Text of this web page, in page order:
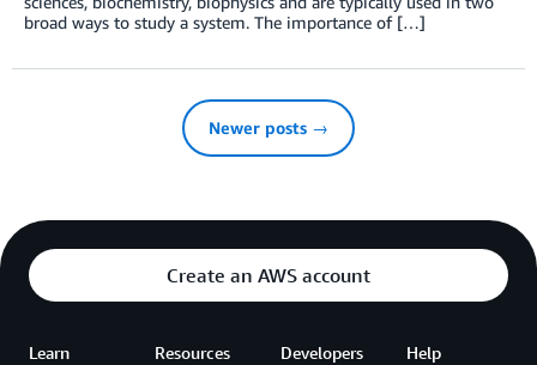
broad ways to study a system. The importance of […]
Newer posts →
Create an AWS account
Learn Resources Developers Help